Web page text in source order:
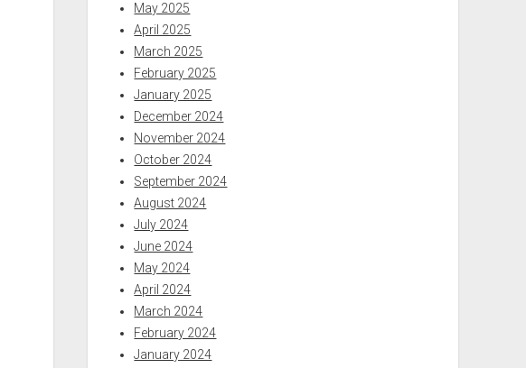
May 2025
April 2025
March 2025
February 2025
January 2025
December 2024
November 2024
October 2024
September 2024
August 2024
July 2024
June 2024
May 2024
April 2024
March 2024
February 2024
January 2024